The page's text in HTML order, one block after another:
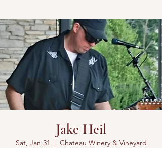
Jake Heil
Sat, Jan 31
  |
Chateau Winery & Vineyard